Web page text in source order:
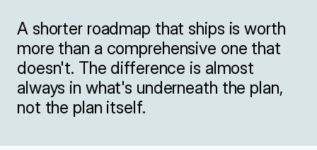
A shorter roadmap that ships is worth
more than a comprehensive one that
doesn't. The difference is almost
always in what's underneath the plan,
not the plan itself.